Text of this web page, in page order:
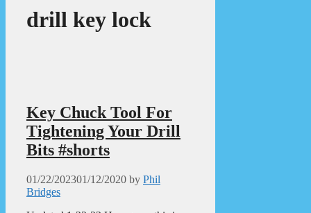
drill key lock
Key Chuck Tool For
Tightening Your Drill
Bits #shorts
01/22/202301/12/2020 by Phil
Bridges